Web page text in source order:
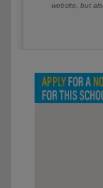
website, but